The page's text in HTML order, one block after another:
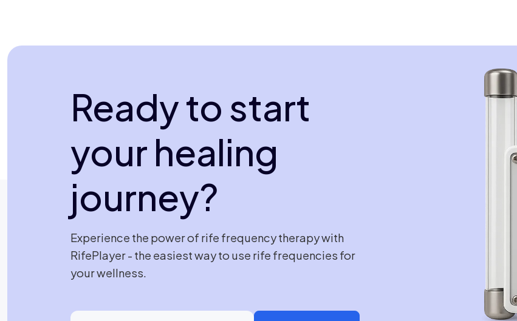
Ready to start
your healing
journey?
Experience the power of rife frequency therapy with
RifePlayer - the easiest way to use rife frequencies for
your wellness.